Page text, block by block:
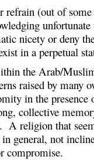
refrain (out of
nicety or deny
in a perpetual
the Arab/
raised by many
in the presence
collective
A religion that
general, not
compromise.